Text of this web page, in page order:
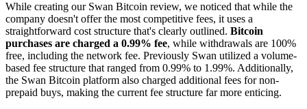
While creating our Swan Bitcoin review, we noticed that while the
company doesn't offer the most competitive fees, it uses a
straightforward cost structure that's clearly outlined. Bitcoin
purchases are charged a 0.99% fee, while withdrawals are 100%
free, including the network fee. Previously Swan utilized a volume-
based fee structure that ranged from 0.99% to 1.99%. Additionally,
the Swan Bitcoin platform also charged additional fees for non-
prepaid buys, making the current fee structure far more enticing.